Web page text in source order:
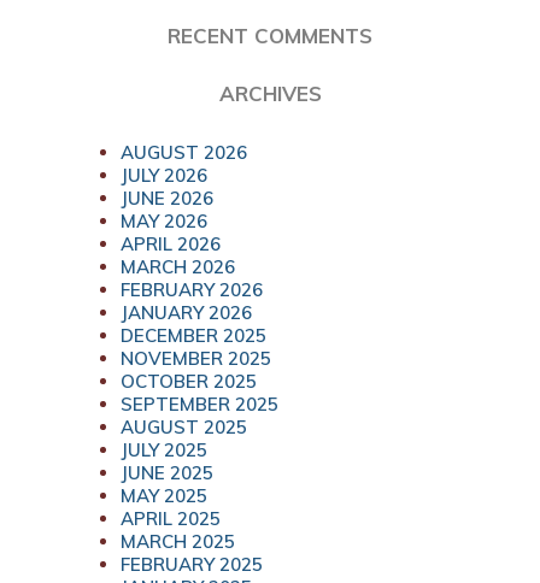
RECENT COMMENTS
ARCHIVES
AUGUST 2026
JULY 2026
JUNE 2026
MAY 2026
APRIL 2026
MARCH 2026
FEBRUARY 2026
JANUARY 2026
DECEMBER 2025
NOVEMBER 2025
OCTOBER 2025
SEPTEMBER 2025
AUGUST 2025
JULY 2025
JUNE 2025
MAY 2025
APRIL 2025
MARCH 2025
FEBRUARY 2025